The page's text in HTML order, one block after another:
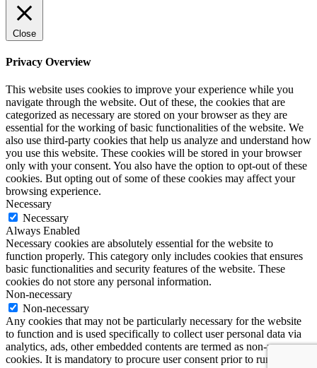
Close
Privacy Overview
This website uses cookies to improve your experience while you
navigate through the website. Out of these, the cookies that are
categorized as necessary are stored on your browser as they are
essential for the working of basic functionalities of the website. We
also use third-party cookies that help us analyze and understand how
you use this website. These cookies will be stored in your browser
only with your consent. You also have the option to opt-out of these
cookies. But opting out of some of these cookies may affect your
browsing experience.
Necessary
Necessary
Always Enabled
Necessary cookies are absolutely essential for the website to
function properly. This category only includes cookies that ensures
basic functionalities and security features of the website. These
cookies do not store any personal information.
Non-necessary
Non-necessary
Any cookies that may not be particularly necessary for the website
to function and is used specifically to collect user personal data via
analytics, ads, other embedded contents are termed as non-necessary
cookies. It is mandatory to procure user consent prior to running